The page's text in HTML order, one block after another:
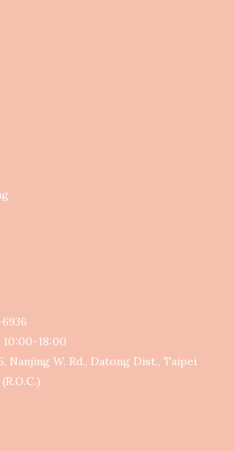
18:00
Nanjing W. Rd., Datong Dist., Taipei